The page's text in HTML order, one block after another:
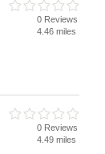
0 Reviews
4.46 miles
0 Reviews
4.49 miles